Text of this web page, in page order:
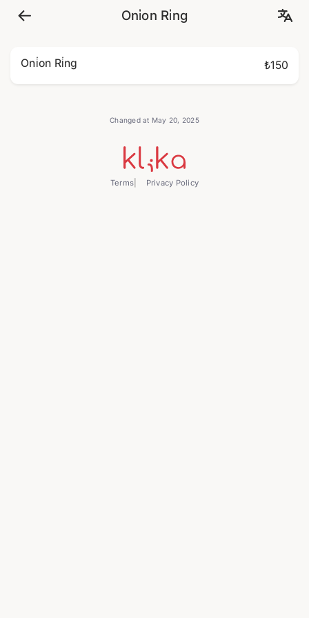
Oni̇on Ri̇ng
Oni̇on Ri̇ng ₺150
Changed at May 20, 2025
Terms Privacy Policy